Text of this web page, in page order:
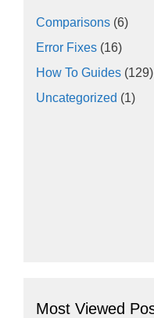
Comparisons (6)
Error Fixes (16)
How To Guides (129)
Uncategorized (1)
Most Viewed